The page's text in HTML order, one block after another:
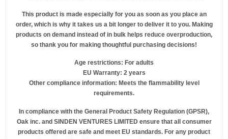
This product is made especially for you as soon as you place an
order, which is why it takes us a bit longer to deliver it to you. Making
products on demand instead of in bulk helps reduce overproduction,
so thank you for making thoughtful purchasing decisions!
Age restrictions: For adults
EU Warranty: 2 years
Other compliance information: Meets the flammability level
requirements.
In compliance with the General Product Safety Regulation (GPSR),
Oak inc.and SINDEN VENTURES LIMITEDensure that all consumer
products offered are safe and meet EU standards. For any product